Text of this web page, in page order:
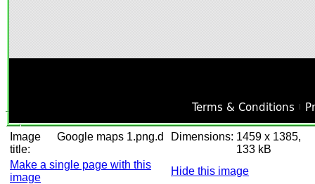
Image
title:
Google maps 1.png.d Dimensions: 1459 x 1385,
133 kB
Make a single page with this
image
Hide this image